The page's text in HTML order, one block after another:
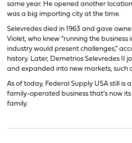
same year. He opened another
was a big importing city at the time.
Selevredes died in 1963 and gave
Violet, who knew “running the
industry would present challenges,”
history. Later, Demetrios Selevredes II
and expanded into new markets, such
As of today, Federal Supply USA still is
family-operated business that’s now
family.